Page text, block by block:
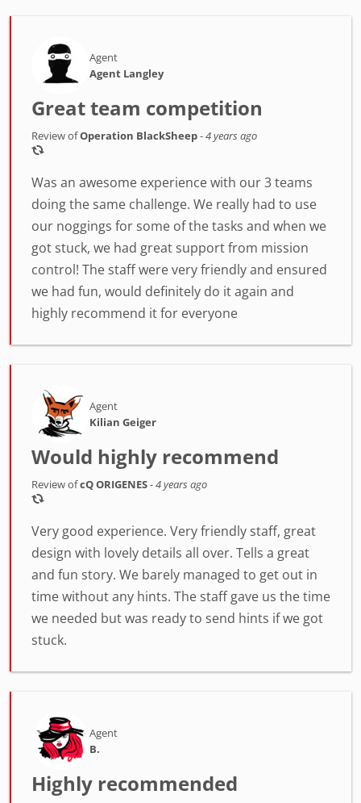
Agent
Agent Langley
Great team competition
Review ofOperation BlackSheep-4 years ago
Was an awesome experience with our 3 teams
doing the same challenge. We really had to use
our noggings for some of the tasks and when we
got stuck, we had great support from mission
control! The staff were very friendly and ensured
we had fun, would definitely do it again and
highly recommend it for everyone
Agent
Kilian Geiger
Would highly recommend
Review ofcQ ORIGENES-4 years ago
Very good experience. Very friendly staff, great
design with lovely details all over. Tells a great
and fun story. We barely managed to get out in
time without any hints. The staff gave us the time
we needed but was ready to send hints if we got
stuck.
Agent
B.
Highly recommended